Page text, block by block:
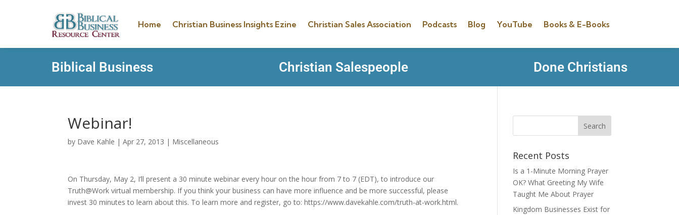
Home Christian Business Insights Ezine Christian Sales Association Podcasts Blog YouTube Books & E-Books
Biblical Business Christian Salespeople Done Christians
Webinar!
by Dave Kahle |Apr 27, 2013 | Miscellaneous
On Thursday, May 2, I’ll present a 30 minute webinar every hour on the hour from 7 to 7 (EDT), to introduce our
Truth@Work virtual membership. If you think your business can have more influence and be more successful, please
invest 30 minutes to learn about this. To learn more and register, go to: https://www.davekahle.com/truth-at-work.html.
Recent Posts
Is a 1-Minute Morning Prayer
OK? What Greeting My Wife
Taught Me About Prayer
Kingdom Businesses Exist for